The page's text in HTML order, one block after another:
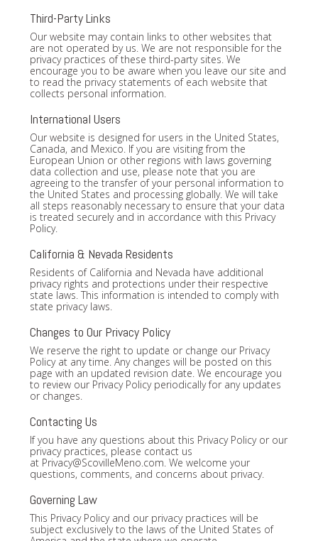
Third-Party Links
Our website may contain links to other websites that
are not operated by us. We are not responsible for the
privacy practices of these third-party sites. We
encourage you to be aware when you leave our site and
to read the privacy statements of each website that
collects personal information.
International Users
Our website is designed for users in the United States,
Canada, and Mexico. If you are visiting from the
European Union or other regions with laws governing
data collection and use, please note that you are
agreeing to the transfer of your personal information to
the United States and processing globally. We will take
all steps reasonably necessary to ensure that your data
is treated securely and in accordance with this Privacy
Policy.
California & Nevada Residents
Residents of California and Nevada have additional
privacy rights and protections under their respective
state laws. This information is intended to comply with
state privacy laws.
Changes to Our Privacy Policy
We reserve the right to update or change our Privacy
Policy at any time. Any changes will be posted on this
page with an updated revision date. We encourage you
to review our Privacy Policy periodically for any updates
or changes.
Contacting Us
If you have any questions about this Privacy Policy or our
privacy practices, please contact us
at Privacy@ScovilleMeno.com. We welcome your
questions, comments, and concerns about privacy.
Governing Law
This Privacy Policy and our privacy practices will be
subject exclusively to the laws of the United States of